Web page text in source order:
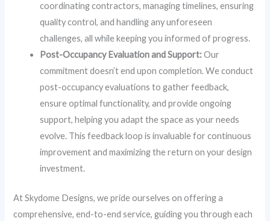
coordinating contractors, managing timelines, ensuring
quality control, and handling any unforeseen
challenges, all while keeping you informed of progress.
Post-Occupancy Evaluation and Support:Our
commitment doesn’t end upon completion. We conduct
post-occupancy evaluations to gather feedback,
ensure optimal functionality, and provide ongoing
support, helping you adapt the space as your needs
evolve. This feedback loop is invaluable for continuous
improvement and maximizing the return on your design
investment.
At Skydome Designs, we pride ourselves on offering a
comprehensive, end-to-end service, guiding you through each